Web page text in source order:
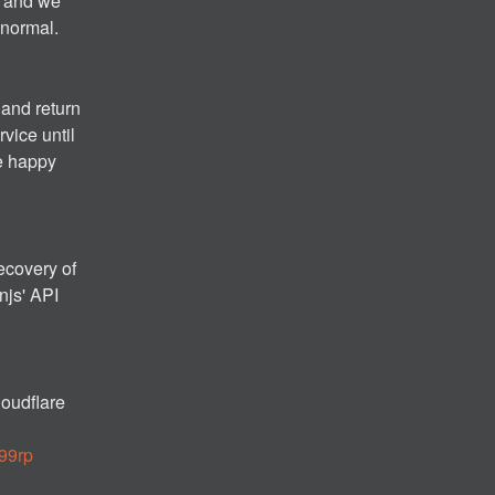
return
until
happy
of
API